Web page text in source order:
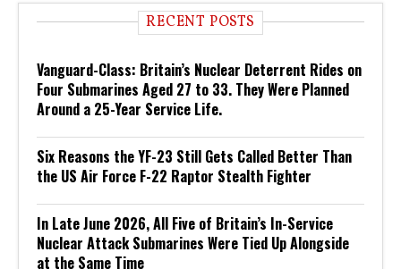
RECENT POSTS
Vanguard-Class: Britain’s Nuclear Deterrent Rides on
Four Submarines Aged 27 to 33. They Were Planned
Around a 25-Year Service Life.
Six Reasons the YF-23 Still Gets Called Better Than
the US Air Force F-22 Raptor Stealth Fighter
In Late June 2026, All Five of Britain’s In-Service
Nuclear Attack Submarines Were Tied Up Alongside
at the Same Time